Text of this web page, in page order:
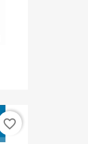
favorite_border